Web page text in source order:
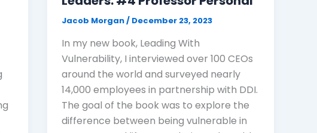
Jacob Morgan/ December 23, 2023
In my new book, Leading With
Vulnerability, I interviewed over 100 CEOs
around the world and surveyed nearly
14,000 employees in partnership with DDI.
The goal of the book was to explore the
difference between being vulnerable in